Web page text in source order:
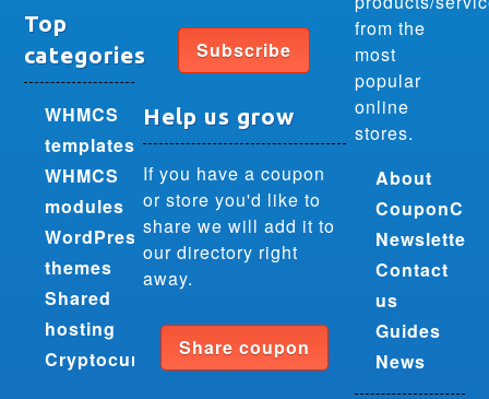
Top
categories
WHMCS
templates
WHMCS
modules
WordPress
themes
Shared
hosting
Cryptocurrencies
Subscribe
Help us grow
If you have a coupon
or store you'd like to
share we will add it to
our directory right
away.
Share coupon
from the
most
popular
online
stores.
About
Newsletter
Contact
us
Guides
News